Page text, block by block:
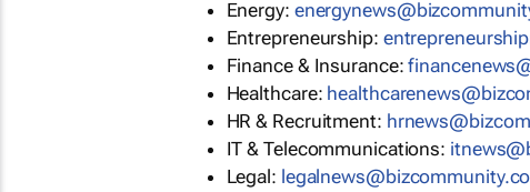
Energy:
Entrepreneurship:
Finance & Insurance:
Healthcare:
HR & Recruitment:
IT & Telecommunications:
Legal: